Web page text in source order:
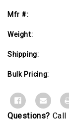
Mfr #:
Weight:
Shipping:
Bulk Pricing:
Questions? Call